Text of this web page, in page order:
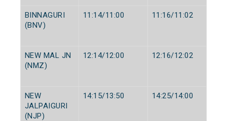
BINNAGURI
(BNV)
11:14/11:00 11:16/11:02
NEW MAL JN
(NMZ)
12:14/12:00 12:16/12:02
NEW
JALPAIGURI
(NJP)
14:15/13:50 14:25/14:00